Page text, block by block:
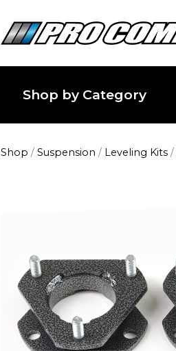
Shop by Category
Shop / Suspension / Leveling Kits /